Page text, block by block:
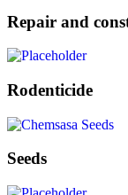
Repair and
Rodenticide
Seeds